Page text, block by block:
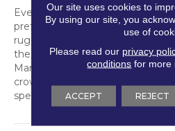
Every wood species tells a
prefer the clean, minimalist look
rugged, varied beauty of
the right fit. Come explore our
Markville Carpet and find a
crowd.
to
species for your home!
Our site uses cookies to
By using our site, you
use of
Please read our privacy
conditions for more
ACCEPT REJECT